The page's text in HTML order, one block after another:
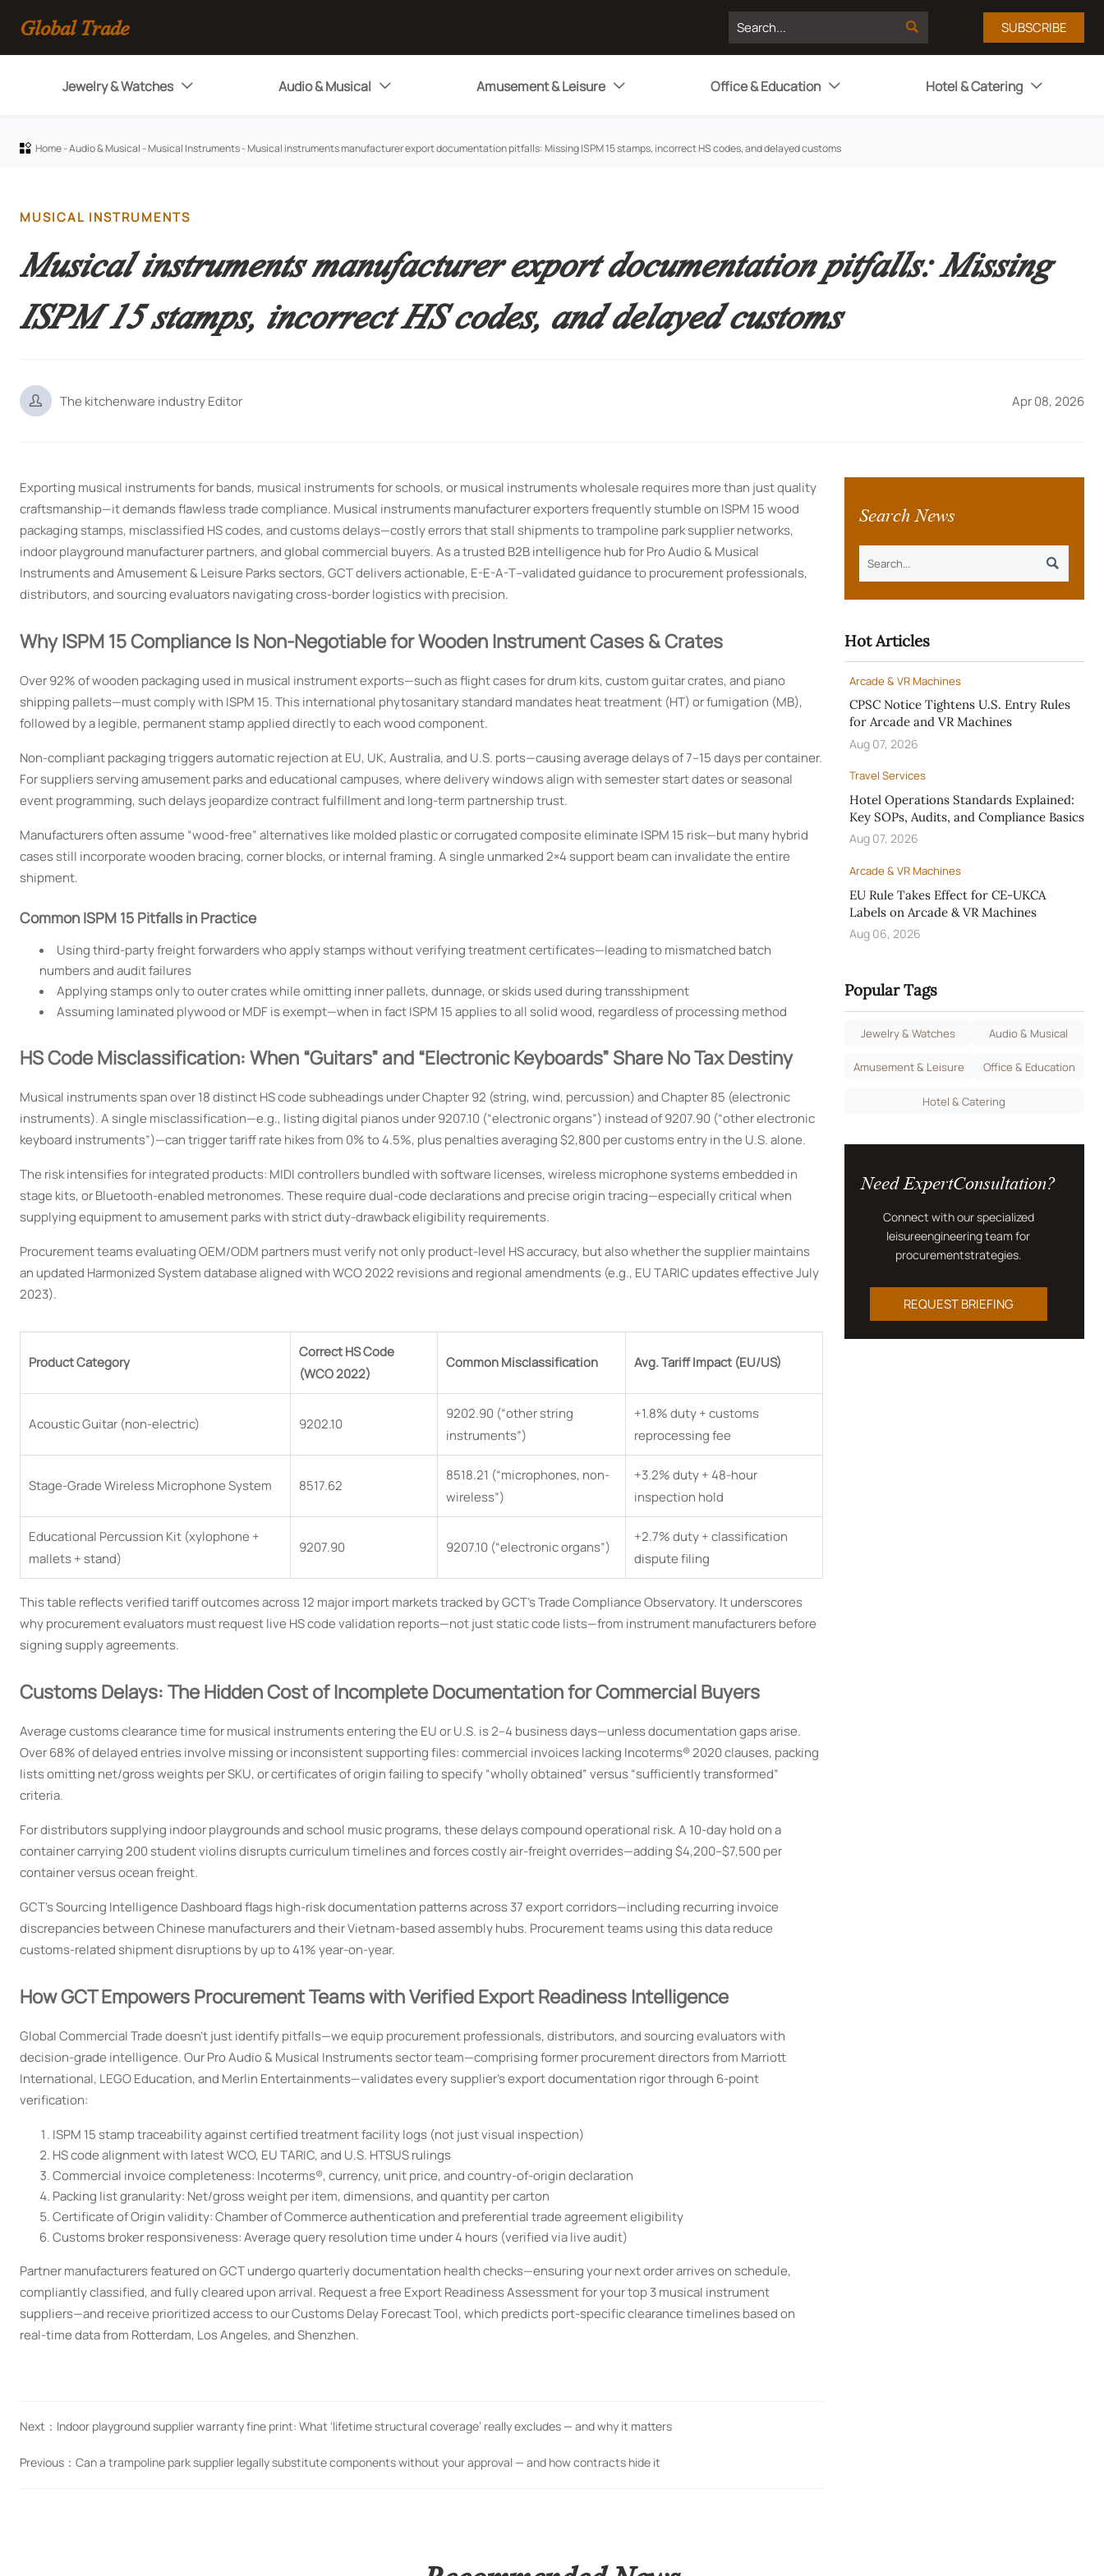
Global Trade  SUBSCRIBE
Jewelry & Watches  Audio & Musical  Amusement & Leisure  Office & Education  Hotel & Catering 
 Home-Audio & Musical -Musical Instruments-Musical instruments manufacturer export documentation pitfalls: Missing ISPM 15 stamps, incorrect HS codes, and delayed customs
MUSICAL INSTRUMENTS
Musical instruments manufacturer export documentation pitfalls: Missing
ISPM 15 stamps, incorrect HS codes, and delayed customs
 The kitchenware industry Editor Apr 08, 2026
Exporting musical instruments for bands, musical instruments for schools, or musical instruments wholesale requires more than just quality
craftsmanship—it demands flawless trade compliance. Musical instruments manufacturer exporters frequently stumble on ISPM 15 wood
packaging stamps, misclassified HS codes, and customs delays—costly errors that stall shipments to trampoline park supplier networks,
indoor playground manufacturer partners, and global commercial buyers. As a trusted B2B intelligence hub for Pro Audio & Musical
Instruments and Amusement & Leisure Parks sectors, GCT delivers actionable, E-E-A-T–validated guidance to procurement professionals,
distributors, and sourcing evaluators navigating cross-border logistics with precision.
Why ISPM 15 Compliance Is Non-Negotiable for Wooden Instrument Cases & Crates
Over 92% of wooden packaging used in musical instrument exports—such as flight cases for drum kits, custom guitar crates, and piano
shipping pallets—must comply with ISPM 15. This international phytosanitary standard mandates heat treatment (HT) or fumigation (MB),
followed by a legible, permanent stamp applied directly to each wood component.
Non-compliant packaging triggers automatic rejection at EU, UK, Australia, and U.S. ports—causing average delays of 7–15 days per container.
For suppliers serving amusement parks and educational campuses, where delivery windows align with semester start dates or seasonal
event programming, such delays jeopardize contract fulfillment and long-term partnership trust.
Manufacturers often assume “wood-free” alternatives like molded plastic or corrugated composite eliminate ISPM 15 risk—but many hybrid
cases still incorporate wooden bracing, corner blocks, or internal framing. A single unmarked 2×4 support beam can invalidate the entire
shipment.
Common ISPM 15 Pitfalls in Practice
Using third-party freight forwarders who apply stamps without verifying treatment certificates—leading to mismatched batch
numbers and audit failures
Applying stamps only to outer crates while omitting inner pallets, dunnage, or skids used during transshipment
Assuming laminated plywood or MDF is exempt—when in fact ISPM 15 applies to all solid wood, regardless of processing method
HS Code Misclassification: When “Guitars” and “Electronic Keyboards” Share No Tax Destiny
Musical instruments span over 18 distinct HS code subheadings under Chapter 92 (string, wind, percussion) and Chapter 85 (electronic
instruments). A single misclassification—e.g., listing digital pianos under 9207.10 (“electronic organs”) instead of 9207.90 (“other electronic
keyboard instruments”)—can trigger tariff rate hikes from 0% to 4.5%, plus penalties averaging $2,800 per customs entry in the U.S. alone.
The risk intensifies for integrated products: MIDI controllers bundled with software licenses, wireless microphone systems embedded in
stage kits, or Bluetooth-enabled metronomes. These require dual-code declarations and precise origin tracing—especially critical when
supplying equipment to amusement parks with strict duty-drawback eligibility requirements.
Procurement teams evaluating OEM/ODM partners must verify not only product-level HS accuracy, but also whether the supplier maintains
an updated Harmonized System database aligned with WCO 2022 revisions and regional amendments (e.g., EU TARIC updates effective July
2023).
Product Category
Correct HS Code
(WCO 2022)
Common Misclassification Avg. Tariff Impact (EU/US)
Acoustic Guitar (non-electric) 9202.10
9202.90 (“other string
instruments”)
+1.8% duty + customs
reprocessing fee
Stage-Grade Wireless Microphone System 8517.62
8518.21 (“microphones, non-
wireless”)
+3.2% duty + 48-hour
inspection hold
Educational Percussion Kit (xylophone +
mallets + stand)
9207.90 9207.10 (“electronic organs”)
+2.7% duty + classification
dispute filing
This table reflects verified tariff outcomes across 12 major import markets tracked by GCT’s Trade Compliance Observatory. It underscores
why procurement evaluators must request live HS code validation reports—not just static code lists—from instrument manufacturers before
signing supply agreements.
Customs Delays: The Hidden Cost of Incomplete Documentation for Commercial Buyers
Average customs clearance time for musical instruments entering the EU or U.S. is 2–4 business days—unless documentation gaps arise.
Over 68% of delayed entries involve missing or inconsistent supporting files: commercial invoices lacking Incoterms® 2020 clauses, packing
lists omitting net/gross weights per SKU, or certificates of origin failing to specify “wholly obtained” versus “sufficiently transformed”
criteria.
For distributors supplying indoor playgrounds and school music programs, these delays compound operational risk. A 10-day hold on a
container carrying 200 student violins disrupts curriculum timelines and forces costly air-freight overrides—adding $4,200–$7,500 per
container versus ocean freight.
GCT’s Sourcing Intelligence Dashboard flags high-risk documentation patterns across 37 export corridors—including recurring invoice
discrepancies between Chinese manufacturers and their Vietnam-based assembly hubs. Procurement teams using this data reduce
customs-related shipment disruptions by up to 41% year-on-year.
How GCT Empowers Procurement Teams with Verified Export Readiness Intelligence
Global Commercial Trade doesn’t just identify pitfalls—we equip procurement professionals, distributors, and sourcing evaluators with
decision-grade intelligence. Our Pro Audio & Musical Instruments sector team—comprising former procurement directors from Marriott
International, LEGO Education, and Merlin Entertainments—validates every supplier’s export documentation rigor through 6-point
verification:
ISPM 15 stamp traceability against certified treatment facility logs (not just visual inspection)
HS code alignment with latest WCO, EU TARIC, and U.S. HTSUS rulings
Commercial invoice completeness: Incoterms®, currency, unit price, and country-of-origin declaration
Packing list granularity: Net/gross weight per item, dimensions, and quantity per carton
Certificate of Origin validity: Chamber of Commerce authentication and preferential trade agreement eligibility
Customs broker responsiveness: Average query resolution time under 4 hours (verified via live audit)
Partner manufacturers featured on GCT undergo quarterly documentation health checks—ensuring your next order arrives on schedule,
compliantly classified, and fully cleared upon arrival. Request a free Export Readiness Assessment for your top 3 musical instrument
suppliers—and receive prioritized access to our Customs Delay Forecast Tool, which predicts port-specific clearance timelines based on
real-time data from Rotterdam, Los Angeles, and Shenzhen.
Next： Indoor playground supplier warranty fine print: What ‘lifetime structural coverage’ really excludes — and why it matters
Previous： Can a trampoline park supplier legally substitute components without your approval — and how contracts hide it
Search News

Hot Articles
Arcade & VR Machines
CPSC Notice Tightens U.S. Entry Rules
for Arcade and VR Machines
Aug 07, 2026
Travel Services
Hotel Operations Standards Explained:
Key SOPs, Audits, and Compliance Basics
Aug 07, 2026
Arcade & VR Machines
EU Rule Takes Effect for CE-UKCA
Labels on Arcade & VR Machines
Aug 06, 2026
Popular Tags
Jewelry & Watches Audio & Musical
Amusement & Leisure Office & Education
Hotel & Catering
Need ExpertConsultation?
Connect with our specialized
leisureengineering team for
procurementstrategies.
REQUEST BRIEFING